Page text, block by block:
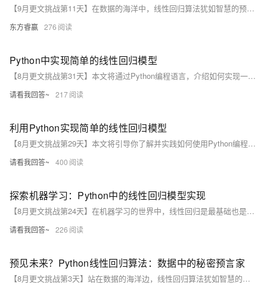
【9月更文挑战第11天】在数据的海洋中，线性回归算法犹如智慧的预言家，助我们揭示未知。本案例通过收集房屋面积、距市中心距离等数据，利用Python的pandas和scikit-learn库构建房价预测模型。经过训练与测试，模型展现出较好的预测能力，均方根误差（RMSE）低，帮助房地产投资者做出更明智决策。尽管现实关系复杂多变，线性回归仍提供了有效工具，引领我们在数据世界中自信前行。
东方睿赢 276
Python中实现简单的线性回归模型
【8月更文挑战第31天】本文将通过Python编程语言，介绍如何实现一个简单的线性回归模型。我们将从理论出发，逐步深入到代码实现，最后通过实例验证模型的有效性。无论你是初学者还是有一定编程基础的读者，都能从中获得启发和收获。让我们一起探索线性回归的世界吧！
请看我回答~ 217
利用Python实现简单的线性回归模型
【8月更文挑战第29天】本文将引导你了解并实践如何使用Python编程语言实现一个简单的线性回归模型。我们将通过一个实际的数据集，一步步地展示如何进行数据预处理、建立模型、训练及评估模型性能。文章旨在为初学者提供一个易于理解且实用的编程指南，帮助他们快速入门机器学习领域。
请看我回答~ 400
探索机器学习：Python中的线性回归模型实现
【8月更文挑战第24天】在机器学习的世界中，线性回归是最基础也是应用最广泛的算法之一。本文将通过Python编程语言，使用scikit-learn库来实现一个简单的线性回归模型。我们将从理论出发，逐步深入到代码实现，最后通过一个实际数据集来验证模型的效果。无论你是机器学习的初学者，还是想要复习线性回归的基础知识，这篇文章都将为你提供有价值的信息。让我们一起踏上这段探索之旅吧！
请看我回答~ 226
预见未来？Python线性回归算法：数据中的秘密预言家
【8月更文挑战第3天】站在数据的海洋边，线性回归算法犹如智慧的预言家，揭示着房价的秘密。作为房地产投资者，面对复杂的市场，我们可通过收集房屋面积、位置等数据并利用Python的pandas及scikit-learn库，建立线性回归模型预测房价。通过评估模型的均方根误差(RMSE)，我们可以更精准地判断投资时机，让数据引领我们走向成功的彼岸。